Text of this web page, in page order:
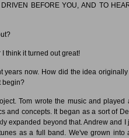
BEFORE YOU, AND TO
think it turned out great!
years now. How did the idea originally
begin?
Tom wrote the music and played
and concepts. It began as a sort of
expanded beyond that. Andrew and I
as a full band. We've grown into